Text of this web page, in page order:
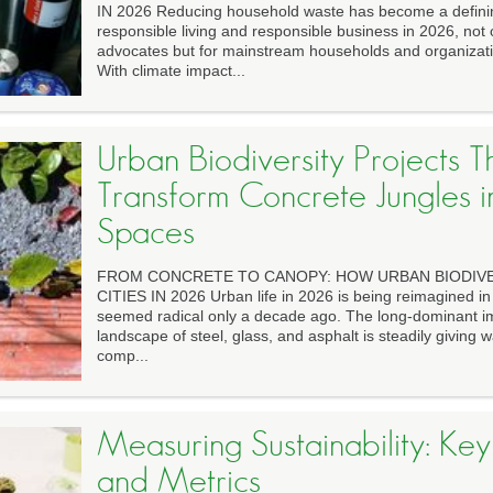
IN 2026 Reducing household waste has become a
responsible living and responsible business in 2026, not
advocates but for mainstream households and
With climate impact...
Urban Biodiversity Projects
Transform Concrete Jungles
Spaces
FROM CONCRETE TO CANOPY: HOW URBAN
CITIES IN 2026 Urban life in 2026 is being reimagined
seemed radical only a decade ago. The long-dominant
landscape of steel, glass, and asphalt is steadily giving
comp...
Measuring Sustainability:
and Metrics